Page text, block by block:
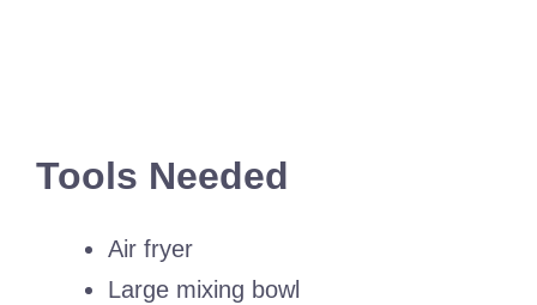
Tools Needed
Air fryer
Large mixing bowl